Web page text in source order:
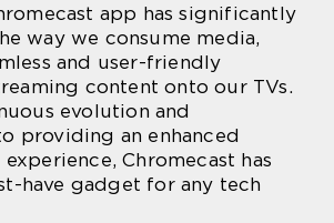
app has significantly
way we consume media,
and user-friendly
content onto our TVs.
evolution and
providing an enhanced
Chromecast has
have gadget for any tech